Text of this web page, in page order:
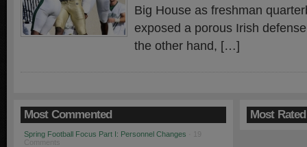
Big House as freshman
exposed a porous Irish
the other hand, […]
Most Commented
Spring Football Focus Part I: Personnel Changes
Comments
Most Rated